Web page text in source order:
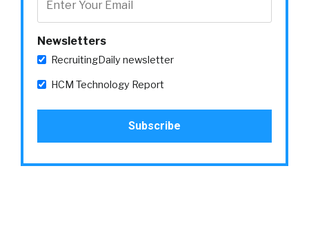
Newsletters
RecruitingDaily newsletter
HCM Technology Report